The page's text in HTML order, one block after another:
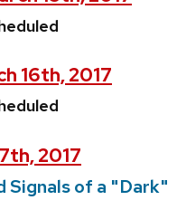
16th, 2017
2017
Signals of a "Dark"